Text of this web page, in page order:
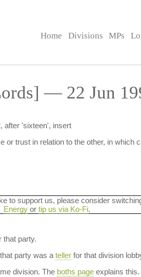
Home Divisions MPs
— 22 Jun
after 'sixteen', insert
or trust in relation to the other, in which
to support us, please consider
Energyor tip us via Ko-Fi.
that party.
party was a tellerfor that division
division. The boths pageexplains this.